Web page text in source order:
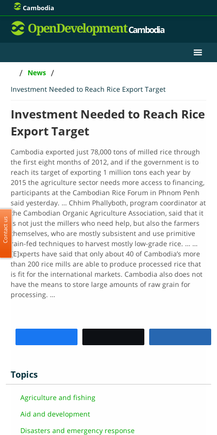
Cambodia
OpenDevelopmentCambodia
/ News /
Investment Needed to Reach Rice Export Target
Investment Needed to Reach Rice
Export Target
Cambodia exported just 78,000 tons of milled rice through
the first eight months of 2012, and if the government is to
reach its target of exporting 1 million tons each year by
2015 the agriculture sector needs more access to financing,
participants at the Cambodian Rice Forum in Phnom Penh
said yesterday. … Chhim Phallyboth, program coordinator at
the Cambodian Organic Agriculture Association, said that it
is not just the millers who need help, but also the farmers
themselves, who are mostly subsistent and use primitive
rain-fed techniques to harvest mostly low-grade rice. … …
[E]xperts have said that only about 40 of Cambodia’s more
than 200 rice mills are able to produce processed rice that
is fit for the international markets. Cambodia also does not
have the means to store large amounts of raw grain for
processing. …
Topics
Agriculture and fishing
Aid and development
Disasters and emergency response
Contact us